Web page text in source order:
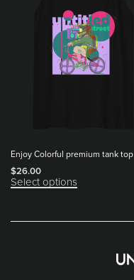
Enjoy Colorful premium tank top
$26.00
Select options